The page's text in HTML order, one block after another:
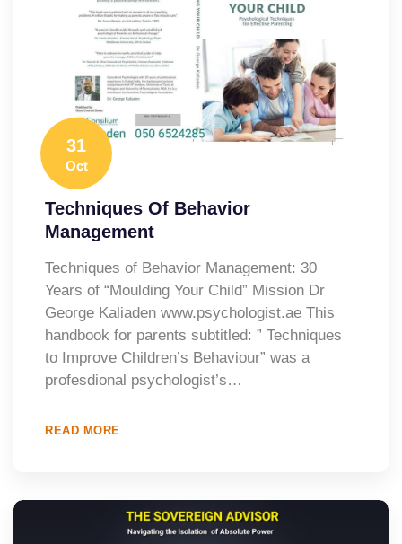
31
Oct
Techniques Of Behavior
Management
Techniques of Behavior Management: 30
Years of “Moulding Your Child” Mission Dr
George Kaliaden www.psychologist.ae This
handbook for parents subtitled: ” Techniques
to Improve Children’s Behaviour” was a
profesdional psychologist’s…
READ MORE